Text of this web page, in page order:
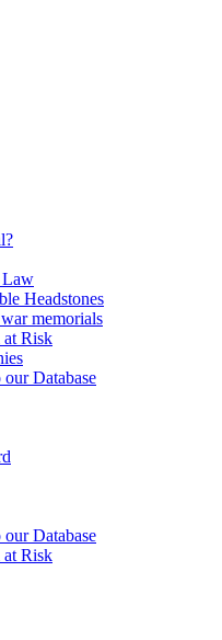
Law
Headstones
memorials
at Risk
Database
Database
at Risk